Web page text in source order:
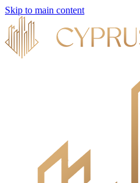
Skip to main content